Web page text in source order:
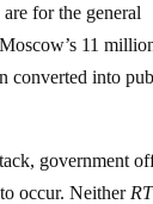
for the general
11
converted into
government
occur. Neither RT